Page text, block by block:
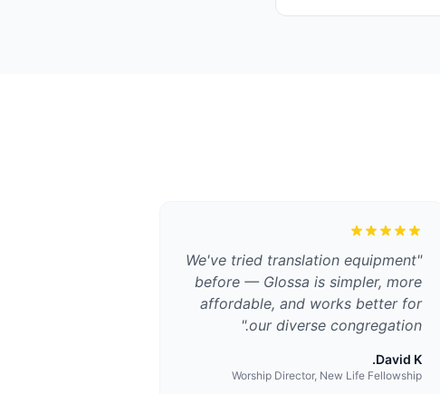
"
We've tried translation equipment
before — Glossa is simpler, more
affordable, and works better for
our diverse congregation.
"
David K.
Worship Director, New Life Fellowship